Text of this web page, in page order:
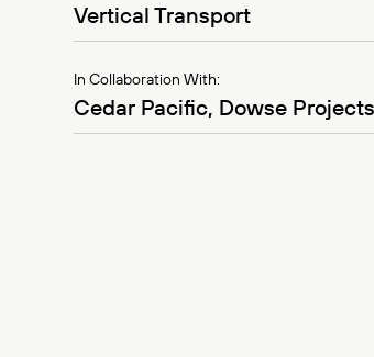
Vertical Transport
In Collaboration With:
Cedar Pacific, Dowse Projects